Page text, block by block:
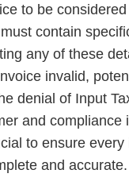
to be
contain
any of these
invalid,
denial of Input
and compliance
to ensure
and accurate.